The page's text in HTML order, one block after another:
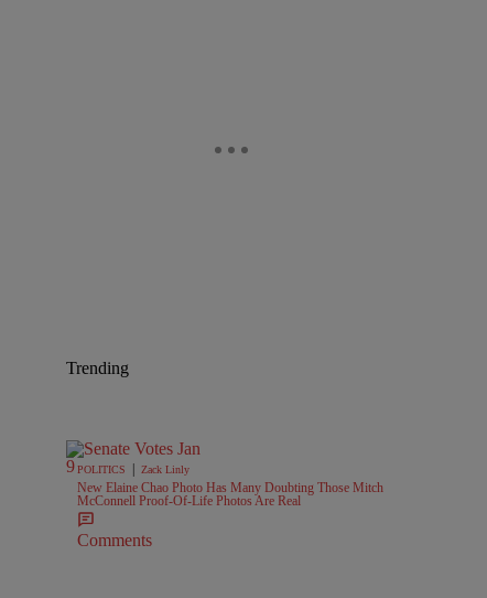
Trending
POLITICS Zack Linly
New Elaine Chao Photo Has Many Doubting Those Mitch
McConnell Proof-Of-Life Photos Are Real
Comments